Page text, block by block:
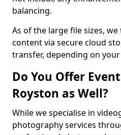
balancing.
As of the large file sizes,
content via secure cloud
transfer, depending on
Do You Offer
Royston as Well?
While we specialise in
photography services